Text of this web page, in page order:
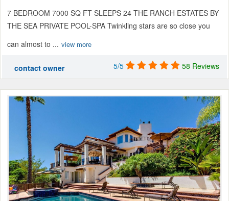
7 BEDROOM 7000 SQ FT SLEEPS 24 THE RANCH ESTATES BY
THE SEA PRIVATE POOL-SPA Twinkling stars are so close you
can almost to ... view more
contact owner 5/5 58 Reviews